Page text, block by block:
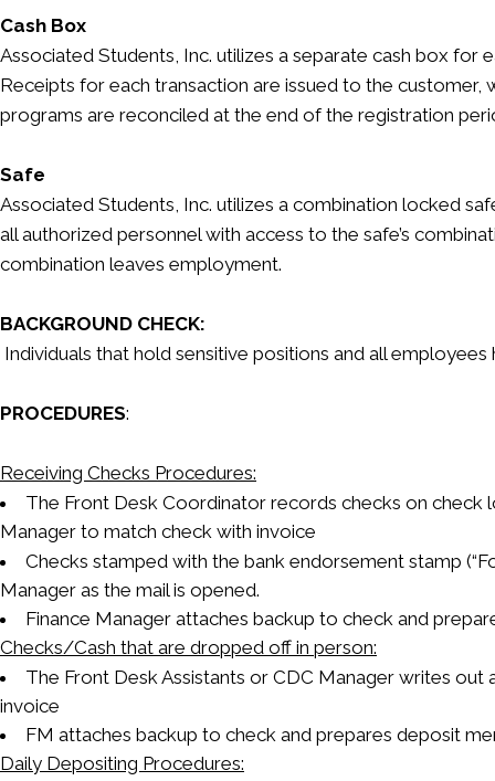
Cash Box
Associated Students, Inc. utilizes a separate cash box
Receipts for each transaction are issued to the
programs are reconciled at the end of the registration
Safe
Associated Students, Inc. utilizes a combination locked
all authorized personnel with access to the safe’s
combination leaves employment.
BACKGROUND CHECK:
Individuals that hold sensitive positions and all
PROCEDURES:
Receiving Checks Procedures:
The Front Desk Coordinator records checks on check
Manager to match check with invoice
Checks stamped with the bank endorsement stamp
Manager as the mail is opened.
Finance Manager attaches backup to check and
Checks/Cash that are dropped off in person:
The Front Desk Assistants or CDC Manager writes
invoice
FM attaches backup to check and prepares deposit
Daily Depositing Procedures: